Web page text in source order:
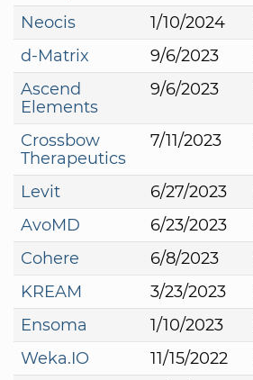
Neocis 1/10/2024
d-Matrix
9/6/2023
Ascend
Elements
9/6/2023
Crossbow
Therapeutics
7/11/2023
Levit 6/27/2023
AvoMD
6/23/2023
Cohere
6/8/2023
KREAM
3/23/2023
Ensoma
1/10/2023
Weka.IO
11/15/2022